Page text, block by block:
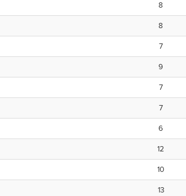
8
8
7
9
7
7
6
12
10
13